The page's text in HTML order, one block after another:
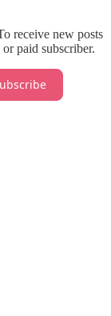
receive new posts
paid subscriber.